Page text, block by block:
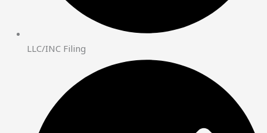
LLC/INC Filing